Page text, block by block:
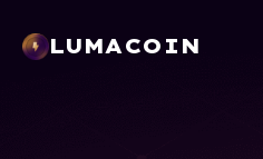
LUMACOIN